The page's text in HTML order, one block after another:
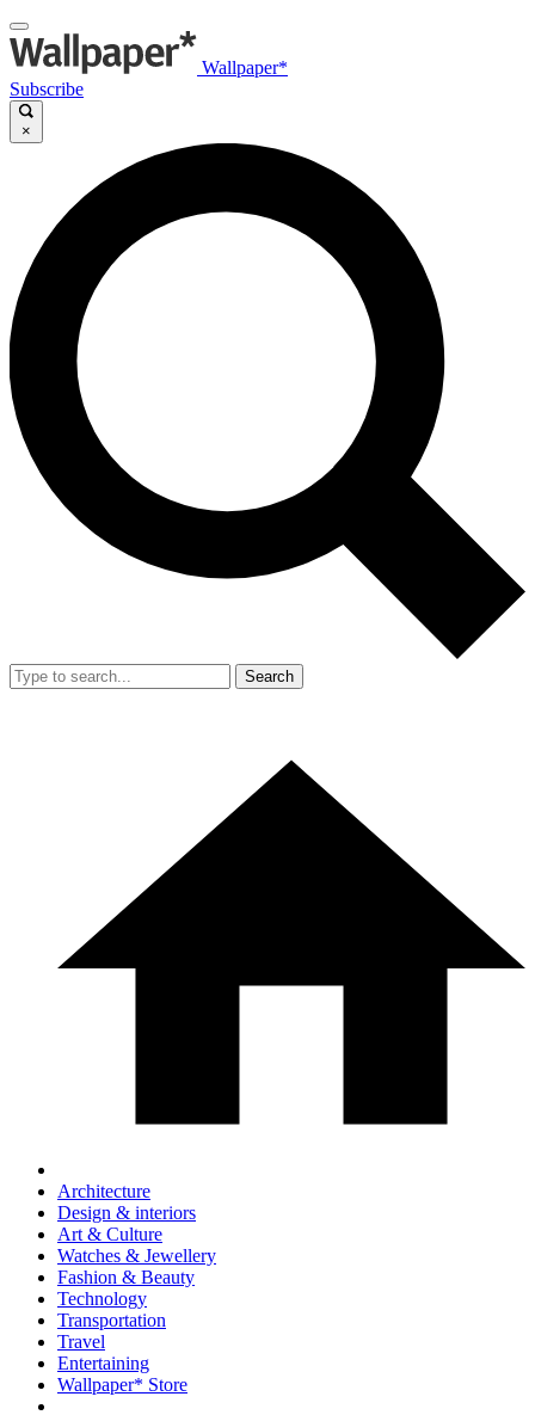
Wallpaper*
Subscribe
×
Search
Architecture
Design & interiors
Art & Culture
Watches & Jewellery
Fashion & Beauty
Technology
Transportation
Travel
Entertaining
Wallpaper* Store